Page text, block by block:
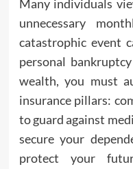
Many individuals
unnecessary
catastrophic event
personal
wealth, you must
insurance pillars:
to guard against
secure your
protect your